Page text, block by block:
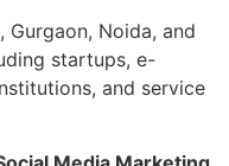
Gurgaon, Noida, and
startups, e-
and service